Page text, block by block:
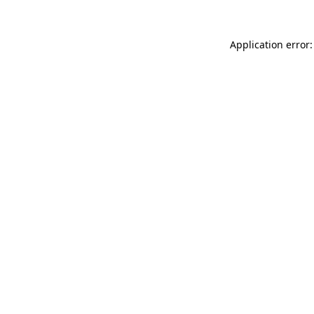
Application